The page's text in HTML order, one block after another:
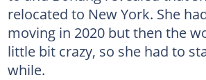
relocated to New York. She
moving in 2020 but then the
little bit crazy, so she had to
while.